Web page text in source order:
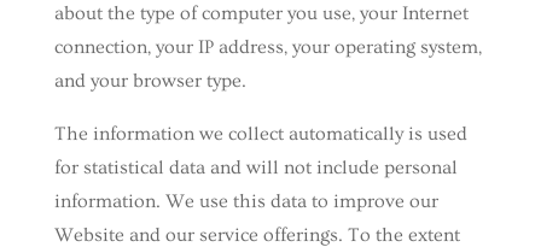
about the type of computer you use, your Internet
connection, your IP address, your operating system,
and your browser type.
The information we collect automatically is used
for statistical data and will not include personal
information. We use this data to improve our
Website and our service offerings. To the extent